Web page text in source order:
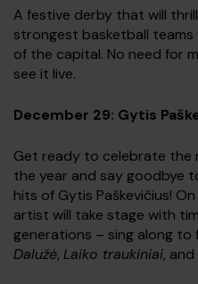
A festive derby that will
strongest basketball
of the capital. No need for
see it live.
December 29: Gytis
Get ready to celebrate the
the year and say goodbye
hits of Gytis Paškevičius!
artist will take stage with
generations – sing along to
Dalužė, Laiko traukiniai,